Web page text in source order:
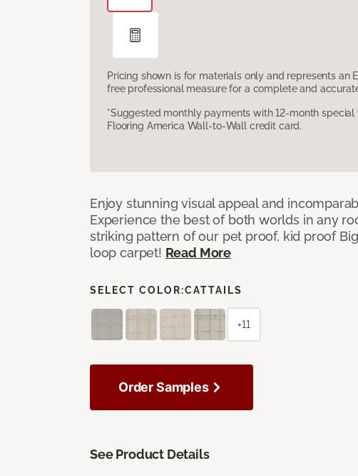
Pricing shown is for materials only and represents an
free professional measure for a complete and
*Suggested monthly payments with 12-month special
Flooring America Wall-to-Wall credit card.
Enjoy stunning visual appeal and
Experience the best of both worlds in any
striking pattern of our pet proof, kid proof
loop carpet! Read More
SELECT COLOR:CATTAILS
+11
Order Samples
See Product Details